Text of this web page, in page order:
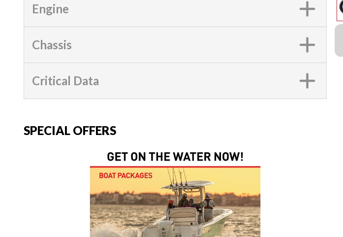
Engine
Chassis
Critical Data
SPECIAL OFFERS